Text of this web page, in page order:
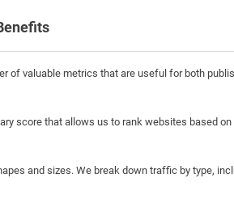
of valuable metrics that are useful for both
score that allows us to rank websites based
and sizes. We break down traffic by type,